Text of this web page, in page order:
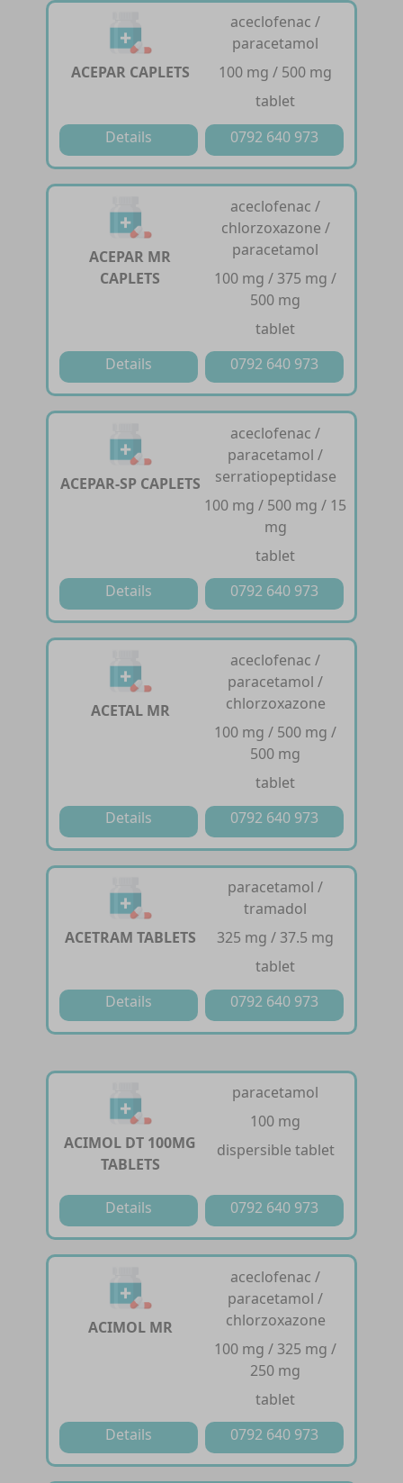
ACEPAR CAPLETS
aceclofenac /
paracetamol
100 mg / 500 mg
tablet
Details
0792 640 973
ACEPAR MR
CAPLETS
aceclofenac /
chlorzoxazone /
paracetamol
100 mg / 375 mg /
500 mg
tablet
Details
0792 640 973
ACEPAR-SP CAPLETS
aceclofenac /
paracetamol /
serratiopeptidase
100 mg / 500 mg / 15
mg
tablet
Details
0792 640 973
ACETAL MR
aceclofenac /
paracetamol /
chlorzoxazone
100 mg / 500 mg /
500 mg
tablet
Details
0792 640 973
ACETRAM TABLETS
paracetamol /
tramadol
325 mg / 37.5 mg
tablet
Details
0792 640 973
ACIMOL DT 100MG
TABLETS
paracetamol
100 mg
dispersible tablet
Details 0792 640 973
ACIMOL MR
aceclofenac /
paracetamol /
chlorzoxazone
100 mg / 325 mg /
250 mg
tablet
Details
0792 640 973